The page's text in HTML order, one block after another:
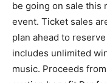
be going on sale this
event. Ticket sales
plan ahead to
includes unlimited
music. Proceeds